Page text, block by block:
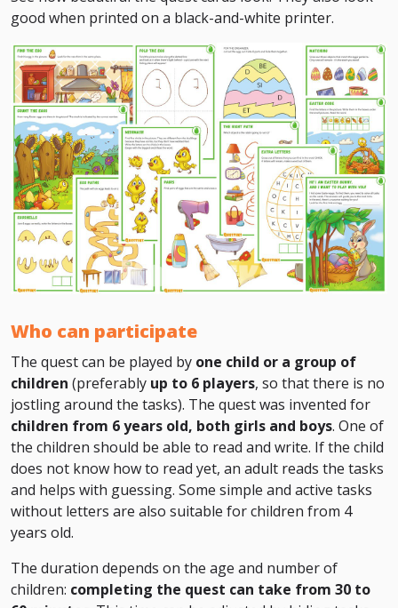
good when printed on a black-and-white printer.
Who can participate
The quest can be played by one child or a group of
children (preferably up to 6 players, so that there is no
jostling around the tasks). The quest was invented for
children from 6 years old, both girls and boys. One of
the children should be able to read and write. If the child
does not know how to read yet, an adult reads the tasks
and helps with guessing. Some simple and active tasks
without letters are also suitable for children from 4
years old.
The duration depends on the age and number of
children: completing the quest can take from 30 to